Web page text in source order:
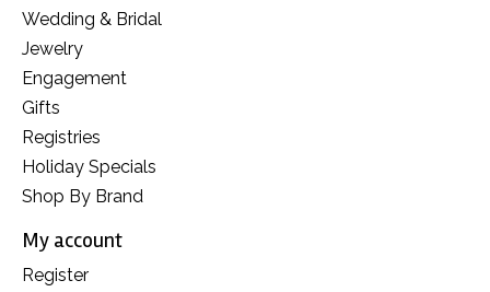
Wedding & Bridal
Jewelry
Engagement
Gifts
Registries
Holiday Specials
Shop By Brand
My account
Register